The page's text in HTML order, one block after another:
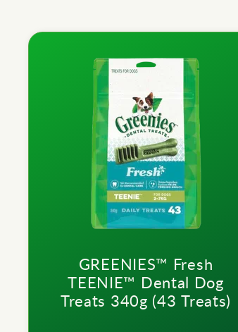
GREENIES™ Fresh
TEENIE™ Dental Dog
Treats 340g (43 Treats)